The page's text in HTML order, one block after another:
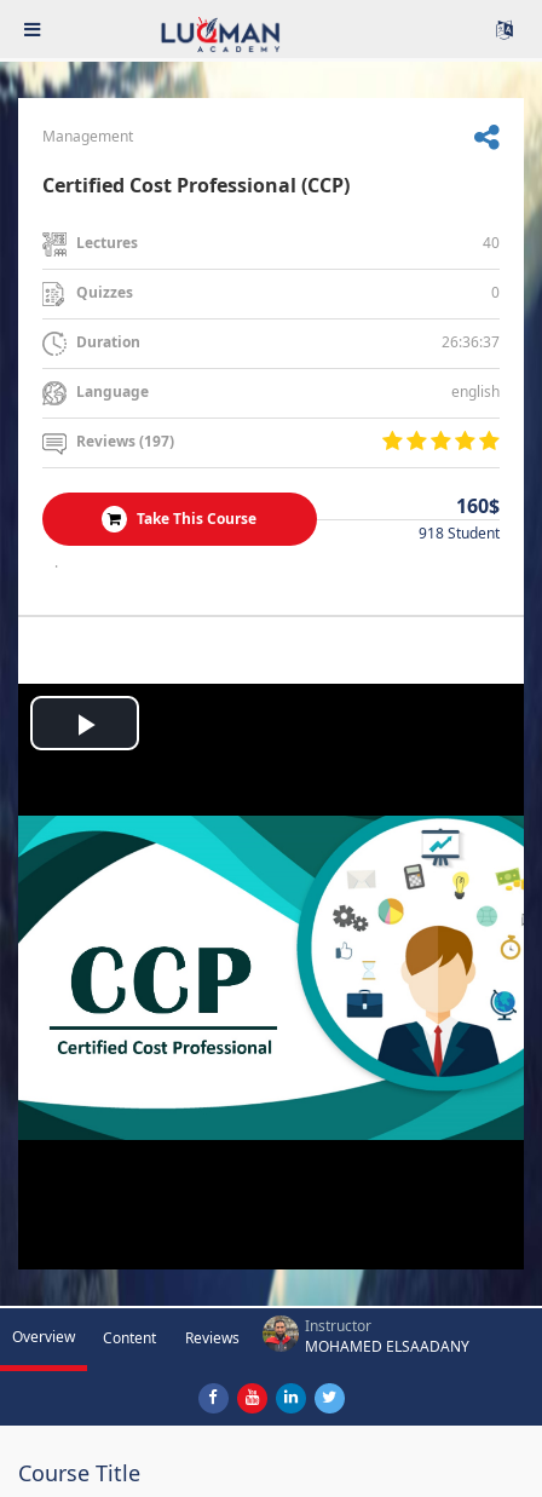
Management
Certified Cost Professional (CCP)
Lectures 40
Quizzes 0
Duration 26:36:37
Language english
Reviews (197)
Take This Course 160$
918 Student
.
Play
Overview Content Reviews
Instructor
MOHAMED ELSAADANY
Course Title